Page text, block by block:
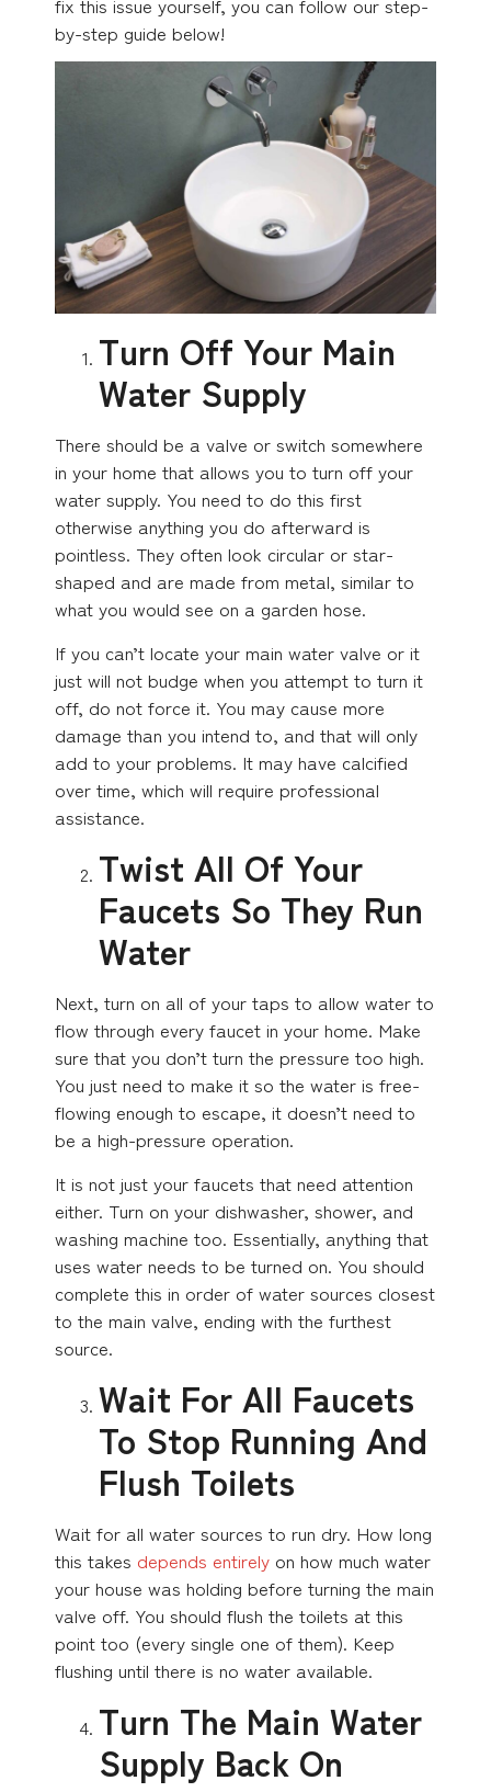
by-step guide below!
Turn Off Your Main
Water Supply
There should be a valve or switch somewhere
in your home that allows you to turn off your
water supply. You need to do this first
otherwise anything you do afterward is
pointless. They often look circular or star-
shaped and are made from metal, similar to
what you would see on a garden hose.
If you can’t locate your main water valve or it
just will not budge when you attempt to turn it
off, do not force it. You may cause more
damage than you intend to, and that will only
add to your problems. It may have calcified
over time, which will require professional
assistance.
Twist All Of Your
Faucets So They Run
Water
Next, turn on all of your taps to allow water to
flow through every faucet in your home. Make
sure that you don’t turn the pressure too high.
You just need to make it so the water is free-
flowing enough to escape, it doesn’t need to
be a high-pressure operation.
It is not just your faucets that need attention
either. Turn on your dishwasher, shower, and
washing machine too. Essentially, anything that
uses water needs to be turned on. You should
complete this in order of water sources closest
to the main valve, ending with the furthest
source.
Wait For All Faucets
To Stop Running And
Flush Toilets
Wait for all water sources to run dry. How long
this takes depends entirely on how much water
your house was holding before turning the main
valve off. You should flush the toilets at this
point too (every single one of them). Keep
flushing until there is no water available.
Turn The Main Water
Supply Back On